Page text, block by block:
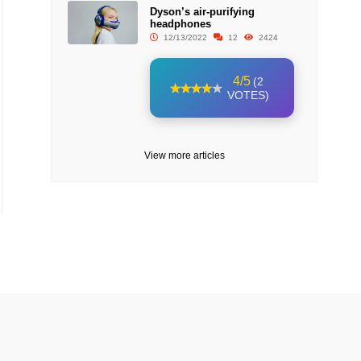
Dyson’s air-purifying
headphones
12/13/2022 12 2424
4/5 (2
VOTES)
View more articles